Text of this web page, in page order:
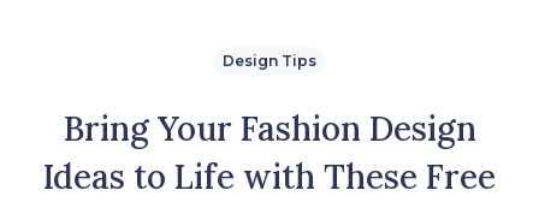
Design Tips
Bring Your Fashion Design
Ideas to Life with These Free